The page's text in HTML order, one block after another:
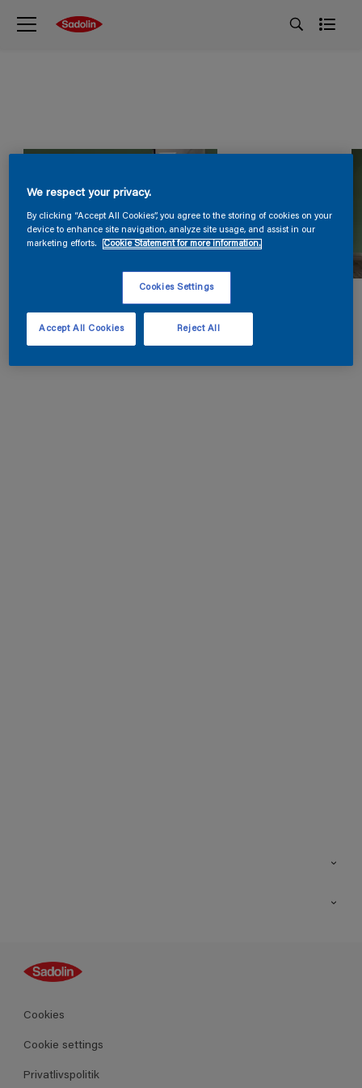
Guides
Farver
Produkter
Cookies
Cookie settings
Privatlivspolitik
We respect your privacy.
By clicking “Accept All Cookies”, you agree to the storing of cookies on your
device to enhance site navigation, analyze site usage, and assist in our
marketing efforts.
Cookie Statement for more information.
Cookies Settings
Reject All
Accept All Cookies